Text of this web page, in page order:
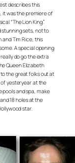
describes this
it was the premiere of
“The Lion King”.
sets, not to
Tim Rice, this
A special opening
do go the extra
Queen Elizabeth
the great folks out at
of yesteryear at the
pools and spa, make
18 holes at the
star.